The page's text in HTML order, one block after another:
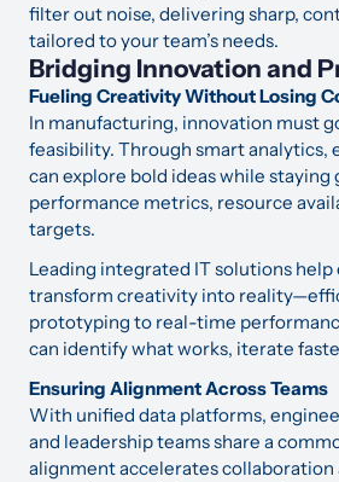
filter out noise, delivering sharp,
tailored to your team’s needs.
Bridging Innovation and
Fueling Creativity Without Losing
In manufacturing, innovation must
feasibility. Through smart analytics,
can explore bold ideas while staying
performance metrics, resource
targets.
Leading integrated IT solutions
transform creativity into
prototyping to real-time
can identify what works, iterate
Ensuring Alignment Across Teams
With unified data platforms,
and leadership teams share a
alignment accelerates collaboration